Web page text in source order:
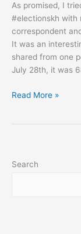
As promised, I
#electionskh with
correspondent
It was an
shared from one
July 28th, it was
Cambodia's
Read More »
Search